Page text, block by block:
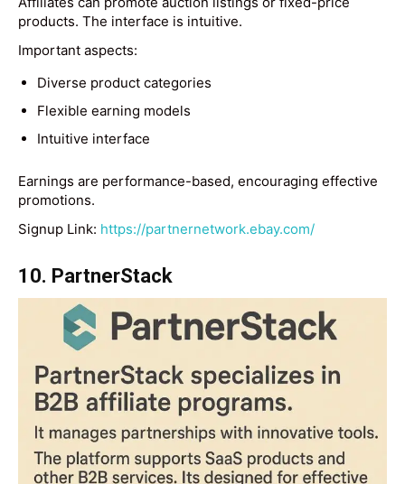
products. The interface is intuitive.
Important aspects:
Diverse product categories
Flexible earning models
Intuitive interface
Earnings are performance-based, encouraging effective
promotions.
Signup Link: https://partnernetwork.ebay.com/
10. PartnerStack